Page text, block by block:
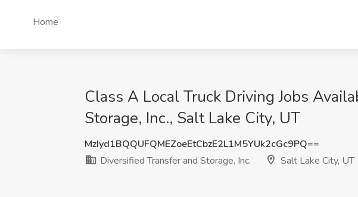
Home
Class A Local Truck Driving Jobs
Storage, Inc., Salt Lake City, UT
MzIyd1BQQUFQMEZoeEtCbzE2L1M5YUk2cGc9PQ==
Diversified Transfer and Storage, Inc.
Salt Lake City, UT